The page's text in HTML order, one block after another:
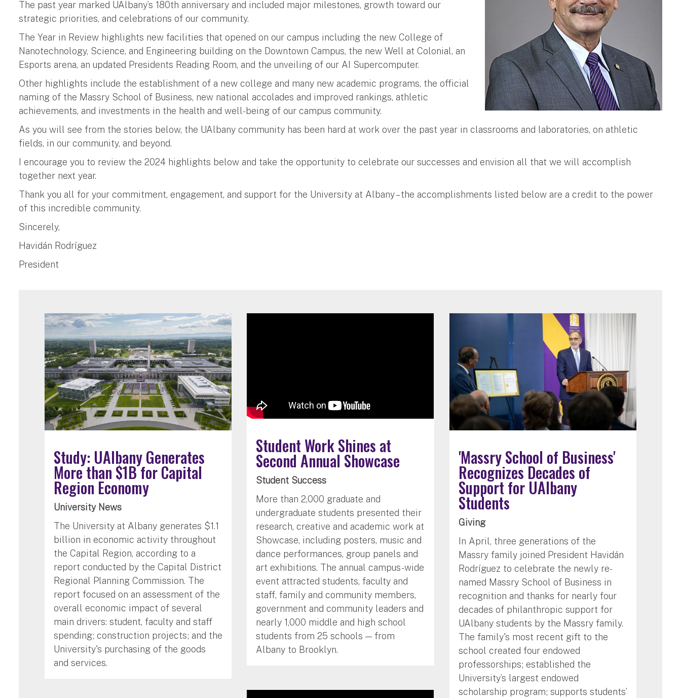
The past year marked UAlbany’s 180th anniversary and included major milestones, growth toward our
strategic priorities, and celebrations of our community.
The Year in Review highlights new facilities that opened on our campus including the new College of
Nanotechnology, Science, and Engineering building on the Downtown Campus, the new Well at Colonial, an
Esports arena, an updated Presidents Reading Room, and the unveiling of our AI Supercomputer.
Other highlights include the establishment of a new college and many new academic programs, the official
naming of the Massry School of Business, new national accolades and improved rankings, athletic
achievements, and investments in the health and well-being of our campus community.
As you will see from the stories below, the UAlbany community has been hard at work over the past year in classrooms and laboratories, on athletic
fields, in our community, and beyond.
I encourage you to review the 2024 highlights below and take the opportunity to celebrate our successes and envision all that we will accomplish
together next year.
Thank you all for your commitment, engagement, and support for the University at Albany – the accomplishments listed below are a credit to the power
of this incredible community.
Sincerely,
Havidán Rodríguez
President
Study: UAlbany Generates
More than $1B for Capital
Region Economy
University News
The University at Albany generates $1.1
billion in economic activity throughout
the Capital Region, according to a
report conducted by the Capital District
Regional Planning Commission. The
report focused on an assessment of the
overall economic impact of several
main drivers: student, faculty and staff
spending; construction projects; and the
University's purchasing of the goods
and services.
Student Work Shines at
Second Annual Showcase
Student Success
More than 2,000 graduate and
undergraduate students presented their
research, creative and academic work at
Showcase, including posters, music and
dance performances, group panels and
art exhibitions. The annual campus-wide
event attracted students, faculty and
staff, family and community members,
government and community leaders and
nearly 1,000 middle and high school
students from 25 schools — from
Albany to Brooklyn.
'Massry School of Business'
Recognizes Decades of
Support for UAlbany
Students
Giving
In April, three generations of the
Massry family joined President Havidán
Rodríguez to celebrate the newly re-
named Massry School of Business in
recognition and thanks for nearly four
decades of philanthropic support for
UAlbany students by the Massry family.
The family's most recent gift to the
school created four endowed
professorships; established the
University’s largest endowed
scholarship program; supports students’